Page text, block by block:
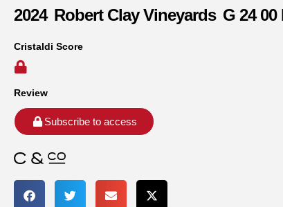
2024 Robert Clay Vineyards G 24 00
Cristaldi Score
Review
Subscribe to access